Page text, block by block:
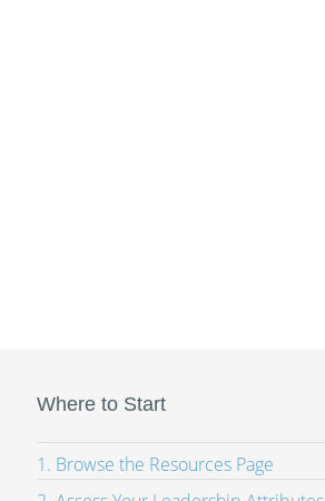
Where to Start
1. Browse the Resources Page